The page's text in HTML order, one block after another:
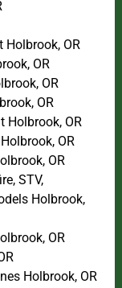
OR
OR
OR
OR
Holbrook, OR
OR
OR
STV,
Holbrook,
OR
Holbrook, OR